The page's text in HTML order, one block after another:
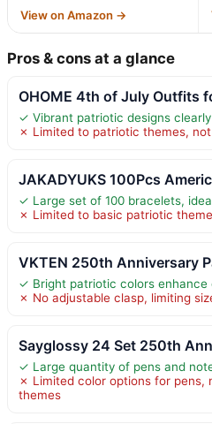
View on Amazon →
Pros & cons at a glance
OHOME 4th of July Outfits
✓ Vibrant patriotic designs
✗ Limited to patriotic themes,
JAKADYUKS 100Pcs
✓ Large set of 100 bracelets,
✗ Limited to basic patriotic
VKTEN 250th Anniversary
✓ Bright patriotic colors enhance
✗ No adjustable clasp, limiting
Sayglossy 24 Set 250th
✓ Large quantity of pens and
✗ Limited color options for pens,
themes